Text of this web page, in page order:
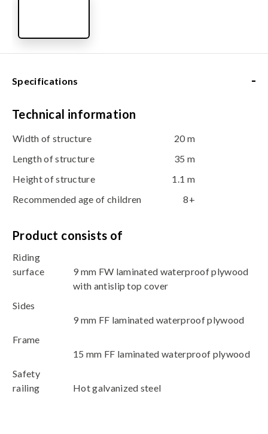
Specifications -
Technical information
Width of structure
20 m
Length of structure
35 m
Height of structure
1.1 m
Recommended age of children
8+
Product consists of
Riding
surface
9 mm FW laminated waterproof plywood
with antislip top cover
Sides
9 mm FF laminated waterproof plywood
Frame
15 mm FF laminated waterproof plywood
Safety
railing
Hot galvanized steel